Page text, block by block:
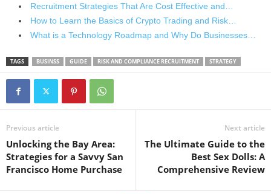
Recruitment Strategies That Are Cost Effective and…
How to Learn the Basics of Crypto Trading and Risk…
What is a Technology Roadmap and Why Do Businesses…
TAGS BUSINSS GUIDE RISK AND COMPLIANCE RECRUITMENT STRATEGY
Previous article
Unlocking the Bay Area:
Strategies for a Savvy San
Francisco Home Purchase
Next article
The Ultimate Guide to the
Best Sex Dolls: A
Comprehensive Review